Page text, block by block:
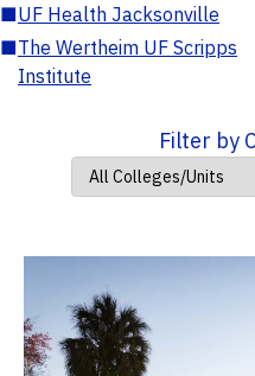
■UF Health Jacksonville
■The Wertheim UF Scripps
Institute
Filter by